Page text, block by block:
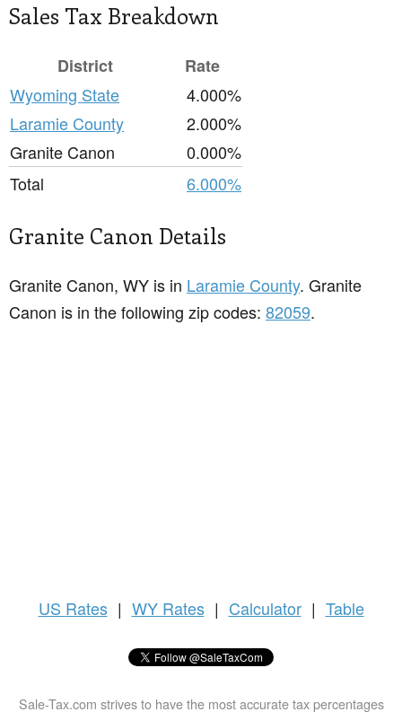
Sales Tax Breakdown
District
Rate
Wyoming State
4.000%
Laramie County
2.000%
Granite Canon
0.000%
Total
6.000%
Granite Canon Details
Granite Canon, WY is in Laramie County. Granite
Canon is in the following zip codes: 82059.
US Rates | WY Rates | Calculator | Table
Sale-Tax.com strives to have the most accurate tax percentages